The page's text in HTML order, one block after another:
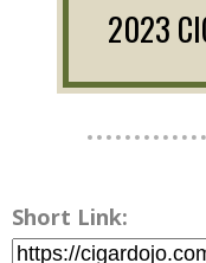
2023
Short Link: